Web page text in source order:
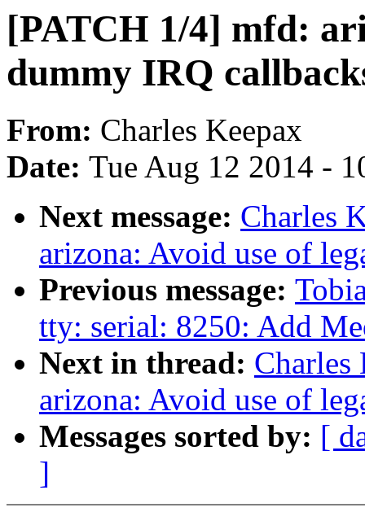
[PATCH 1/4] mfd:
dummy IRQ
From: Charles Keepax
Date: Tue Aug 12 2014 -
Next message: Charles
arizona: Avoid use of
Previous message:
tty: serial: 8250: Add
Next in thread:
arizona: Avoid use of
Messages sorted by: [
]